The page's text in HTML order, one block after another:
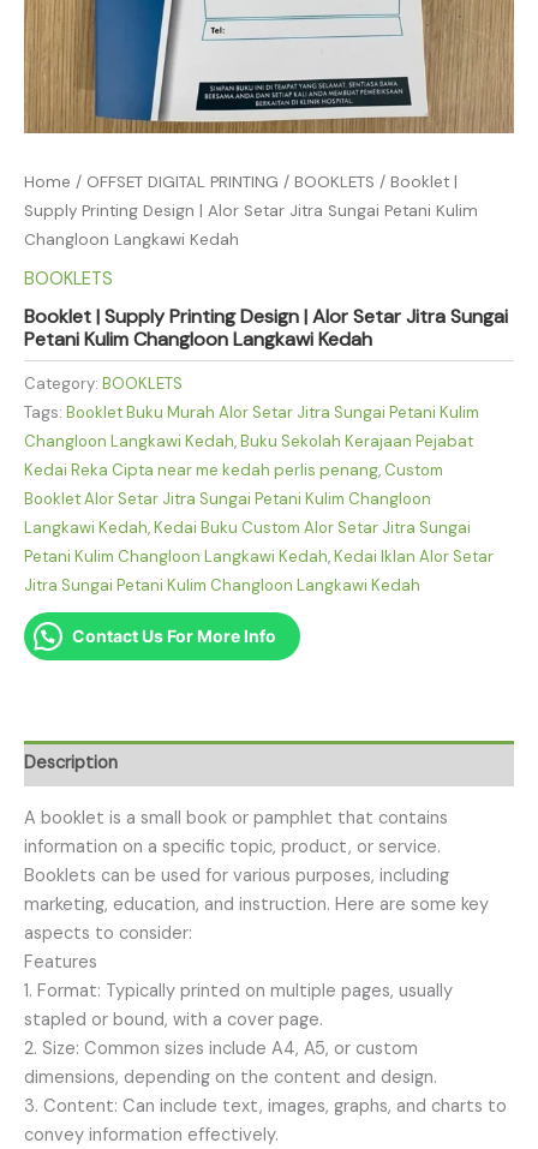
Home / OFFSET DIGITAL PRINTING / BOOKLETS / Booklet |
Supply Printing Design | Alor Setar Jitra Sungai Petani Kulim
Changloon Langkawi Kedah
BOOKLETS
Booklet | Supply Printing Design | Alor Setar Jitra Sungai
Petani Kulim Changloon Langkawi Kedah
Category: BOOKLETS
Tags: Booklet Buku Murah Alor Setar Jitra Sungai Petani Kulim
Changloon Langkawi Kedah,Buku Sekolah Kerajaan Pejabat
Kedai Reka Cipta near me kedah perlis penang, Custom
Booklet Alor Setar Jitra Sungai Petani Kulim Changloon
Langkawi Kedah,Kedai Buku Custom Alor Setar Jitra Sungai
Petani Kulim Changloon Langkawi Kedah,Kedai Iklan Alor Setar
Jitra Sungai Petani Kulim Changloon Langkawi Kedah
Contact Us For More Info
Description
A booklet is a small book or pamphlet that contains
information on a specific topic, product, or service.
Booklets can be used for various purposes, including
marketing, education, and instruction. Here are some key
aspects to consider:
Features
1. Format: Typically printed on multiple pages, usually
stapled or bound, with a cover page.
2. Size: Common sizes include A4, A5, or custom
dimensions, depending on the content and design.
3. Content: Can include text, images, graphs, and charts to
convey information effectively.